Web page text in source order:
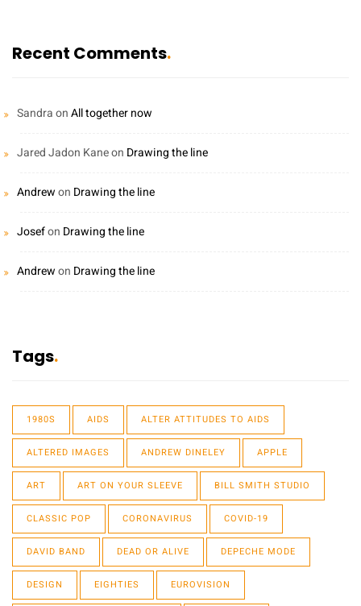
Recent Comments
SandraonAll together now
Jared Jadon Kaneon Drawing the line
Andrewon Drawing the line
Josefon Drawing the line
Andrewon Drawing the line
Tags
1980S AIDS ALTER ATTITUDES TO AIDS
ALTERED IMAGES ANDREW DINELEY APPLE
ART ART ON YOUR SLEEVE BILL SMITH STUDIO
CLASSIC POP CORONAVIRUS COVID-19
DAVID BAND DEAD OR ALIVE DEPECHE MODE
DESIGN EIGHTIES EUROVISION